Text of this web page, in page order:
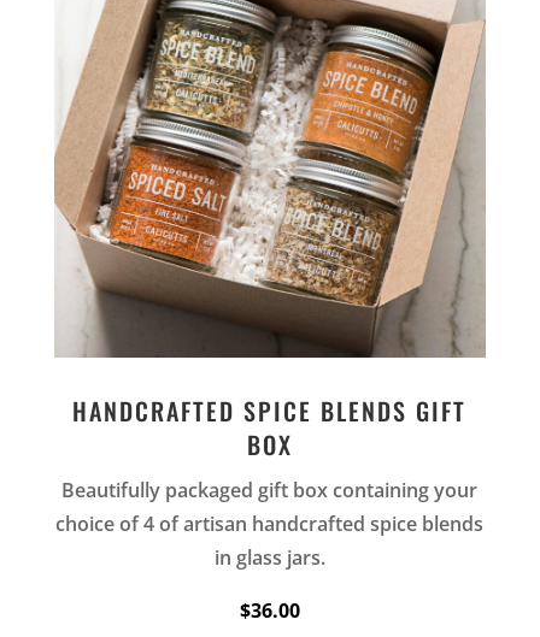
HANDCRAFTED SPICE BLENDS GIFT
BOX
Beautifully packaged gift box containing your
choice of 4 of artisan handcrafted spice blends
in glass jars.
$36.00